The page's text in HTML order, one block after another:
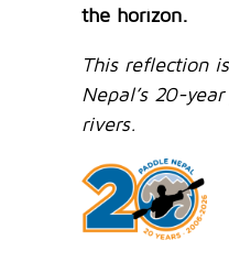
the horizon.
This reflection
Nepal’s 20-
rivers.